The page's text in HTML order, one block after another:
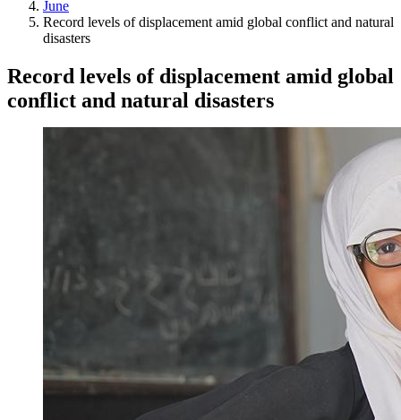
June
Record levels of displacement amid global conflict and natural
disasters
Record levels of displacement amid global
conflict and natural disasters